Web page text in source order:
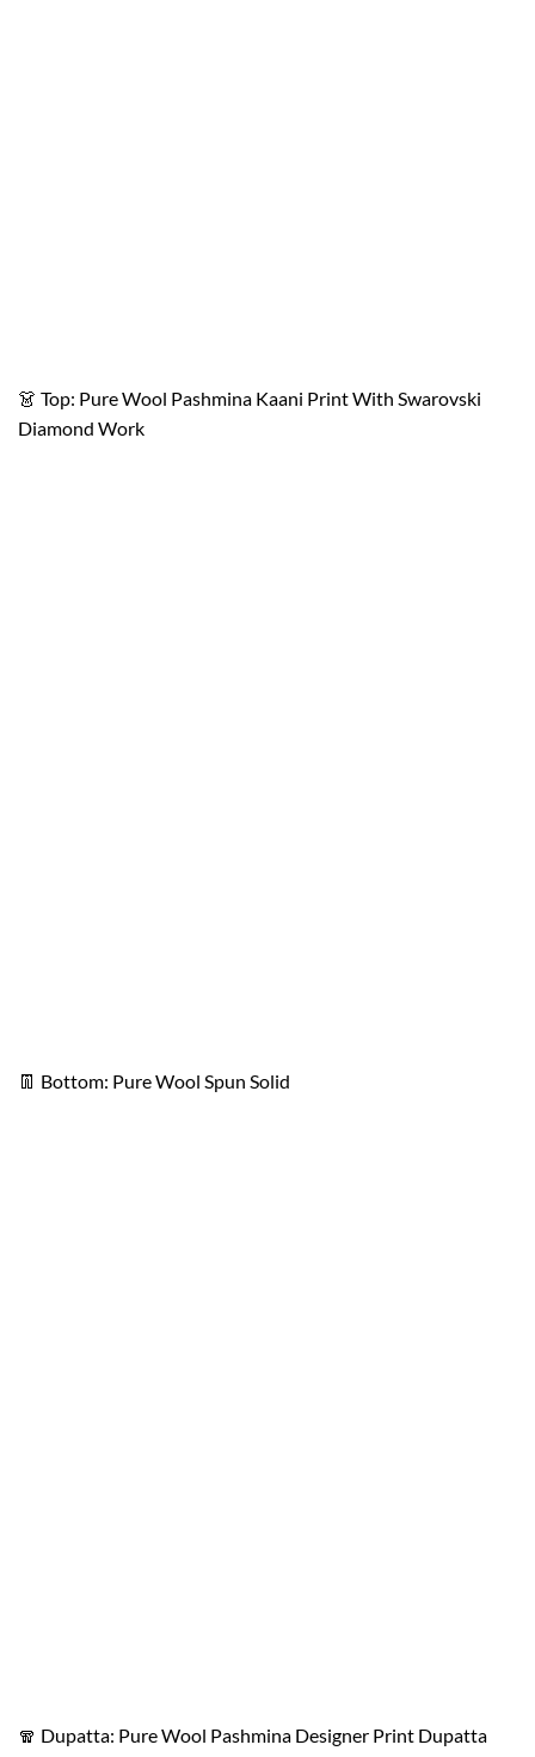
👗 Top: Pure Wool Pashmina Kaani Print With Swarovski
Diamond Work
👖 Bottom: Pure Wool Spun Solid
🧣 Dupatta: Pure Wool Pashmina Designer Print Dupatta